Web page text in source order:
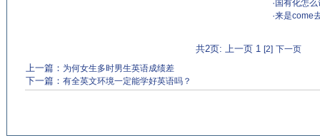
· 国有化怎
·来是come
共2页: 上一页 1 [2] 下一页
上一篇： 为何女生多时男生英语成绩差
下一篇： 有全英文环境一定能学好英语吗？